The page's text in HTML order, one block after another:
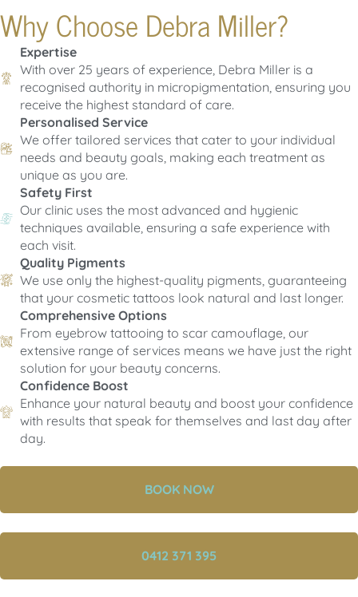
Why Choose Debra Miller?
Expertise
With over 25 years of experience, Debra Miller is a
recognised authority in micropigmentation, ensuring you
receive the highest standard of care.
Personalised Service
We offer tailored services that cater to your individual
needs and beauty goals, making each treatment as
unique as you are.
Safety First
Our clinic uses the most advanced and hygienic
techniques available, ensuring a safe experience with
each visit.
Quality Pigments
We use only the highest-quality pigments, guaranteeing
that your cosmetic tattoos look natural and last longer.
Comprehensive Options
From eyebrow tattooing to scar camouflage, our
extensive range of services means we have just the right
solution for your beauty concerns.
Confidence Boost
Enhance your natural beauty and boost your confidence
with results that speak for themselves and last day after
day.
BOOK NOW
0412 371 395